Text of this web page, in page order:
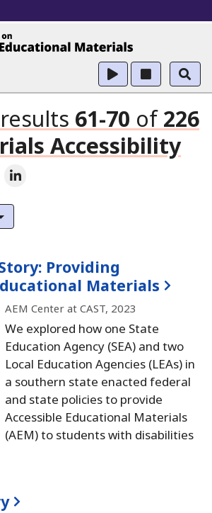
on Accessible Educational
61-70 of226
Accessibility
Facebook
on Twitter
Share on LinkedIn
Providing
Materials
AEM Center at CAST, 2023
We explored how one State
Education Agency (SEA) and two
Local Education Agencies (LEAs) in
a southern state enacted federal
and state policies to provide
Accessible Educational Materials
(AEM) to students with disabilities